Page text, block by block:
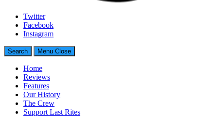
Last Rites
Generally Impressed With Riffs
Twitter
Facebook
Instagram
Search Menu Close
Home
Reviews
Features
Our History
The Crew
Support Last Rites